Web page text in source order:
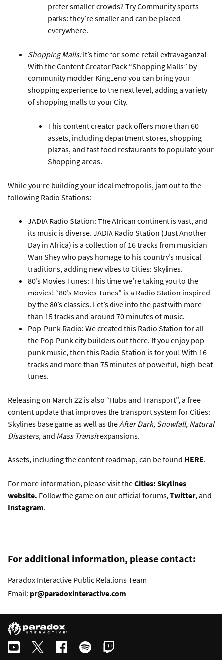
prefer smaller crowds? Try Community sports
parks: they’re smaller and can be placed
everywhere.
Shopping Malls:It’s time for some retail extravaganza!
With the Content Creator Pack “Shopping Malls” by
community modder KingLeno you can bring your
shopping experience to the next level, adding a variety
of shopping malls to your City.
This content creator pack offers more than 60
assets, including department stores, shopping
plazas, and fast food restaurants to populate your
Shopping areas.
While you’re building your ideal metropolis, jam out to the
following Radio Stations:
JADIA Radio Station: The African continent is vast, and
its music is diverse. JADIA Radio Station (Just Another
Day in Africa) is a collection of 16 tracks from musician
Wan Shey who pays homage to his country’s musical
traditions, adding new vibes to Cities: Skylines.
80’s Movies Tunes: This time we’re taking you to the
movies! “80’s Movies Tunes” is a Radio Station inspired
by the 80’s classics. Let’s dive into the past with more
than 15 tracks and around 70 minutes of music.
Pop-Punk Radio: We created this Radio Station for all
the Pop-Punk city builders out there. If you enjoy pop-
punk music, then this Radio Station is for you! With 16
tracks and more than 75 minutes of powerful, high-beat
tunes.
Releasing on March 22 is also “Hubs and Transport”, a free
content update that improves the transport system for Cities:
Skylines base game as well as theAfter Dark, Snowfall, Natural
Disasters, and Mass Transitexpansions.
Assets, including the content roadmap, can be found HERE.
For more information, please visit theCities: Skylines
website. Follow the game on our official forums,Twitter, and
Instagram.
For additional information, please contact:
Paradox Interactive Public Relations Team
Email: pr@paradoxinteractive.com